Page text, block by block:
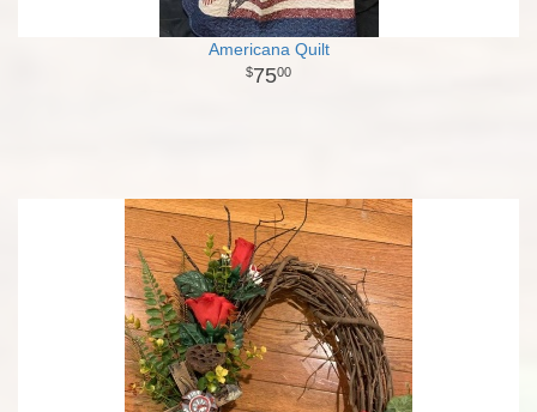
Americana Quilt
7500